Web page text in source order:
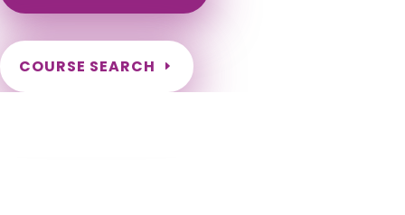
COURSE SEARCH